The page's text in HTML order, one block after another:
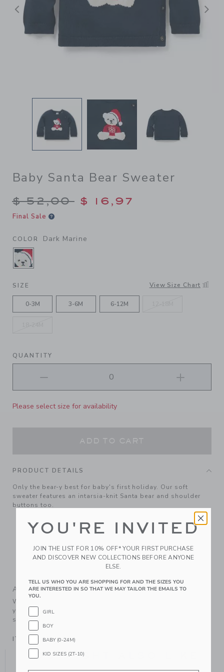
Previous
Baby Santa Bear Sweater
Price reduced from $
$ 52,00 $ 16,97
Final Sale
COLOR Dark Marine
SELECTED DARK MARINE
SIZE View Size Chart
0-3M 3-6M 6-12M
QUANTITY
Please select size for availability
PRODUCT DETAILS
Only the bear-y best for baby's first holiday. Our soft
sweater features an intarsia-knit Santa bear and shoulder
buttons too.
Long Sleeve
Makes The Perfect Gift For Baby
Machine Wash, Inside Out, Gentle Cycle; Imported
A Forever Kind of Love
We make clothes that last. Keepsakes that can stay with
your family, be handed down to your friends or donated for
someone else to love.
ITEM 105335002
YOU MIGHT ALSO LIKE
YOU'RE INVITED
JOIN THE LIST FOR 10% OFF* YOUR FIRST PURCHASE
AND DISCOVER NEW COLLECTIONS BEFORE ANYONE
ELSE.
TELL US WHO YOU ARE SHOPPING FOR AND THE SIZES YOU
ARE INTERESTED IN SO THAT WE MAY TAILOR THE EMAILS TO
YOU.
GIRL
BOY
BABY (0-24M)
KID SIZES (2T-10)